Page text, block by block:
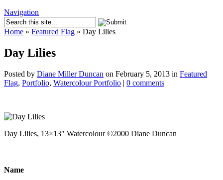
Navigation
Home » Featured Flag » Day Lilies
Day Lilies
Posted by Diane Miller Duncan on February 5, 2013 in Featured
Flag, Portfolio, Watercolour Portfolio | 0 comments
Day Lilies, 13×13″ Watercolour ©2000 Diane Duncan
Name